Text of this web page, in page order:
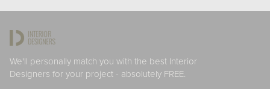
We'll personally match you with the best Interior
Designers for your project - absolutely FREE.